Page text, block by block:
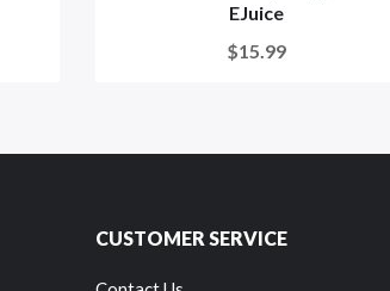
EJuice
$15.99
CUSTOMER SERVICE